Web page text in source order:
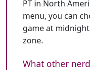
PT in North
menu, you can
game at
zone.
What other